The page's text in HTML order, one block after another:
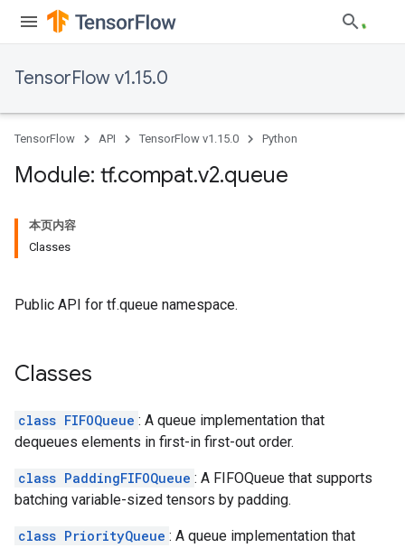
TensorFlow v1.15.0
TensorFlow API TensorFlow v1.15.0 Python
Module: tf.compat.v2.queue
本页内容
Classes
Public API for tf.queue namespace.
Classes
class FIFOQueue : A queue implementation that
dequeues elements in first-in first-out order.
class PaddingFIFOQueue : A FIFOQueue that supports
batching variable-sized tensors by padding.
class PriorityQueue : A queue implementation that